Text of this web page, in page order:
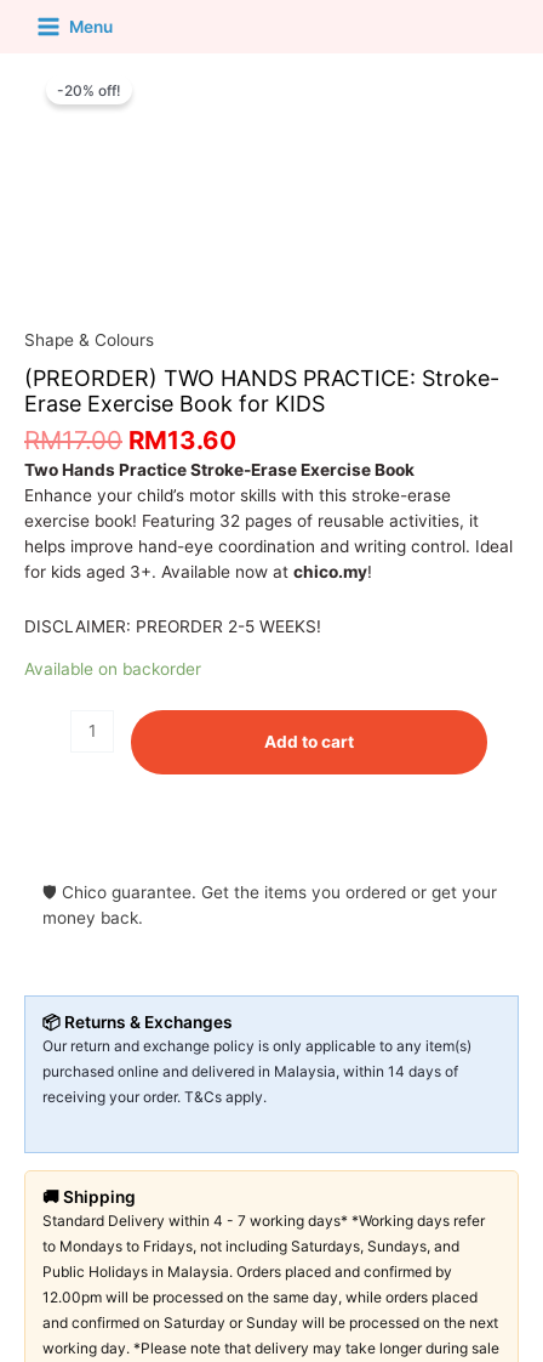
Menu
-20% off!
Shape & Colours
(PREORDER) TWO HANDS PRACTICE: Stroke-
Erase Exercise Book for KIDS
RM17.00 RM13.60
Two Hands Practice Stroke-Erase Exercise Book
Enhance your child’s motor skills with this stroke-erase
exercise book! Featuring 32 pages of reusable activities, it
helps improve hand-eye coordination and writing control. Ideal
for kids aged 3+. Available now at chico.my!
DISCLAIMER: PREORDER 2-5 WEEKS!
Available on backorder
Add to cart
🛡 Chico guarantee. Get the items you ordered or get your
money back.
📦 Returns & Exchanges
Our return and exchange policy is only applicable to any item(s)
purchased online and delivered in Malaysia, within 14 days of
receiving your order. T&Cs apply.
🚚 Shipping
Standard Delivery within 4 - 7 working days* *Working days refer
to Mondays to Fridays, not including Saturdays, Sundays, and
Public Holidays in Malaysia. Orders placed and confirmed by
12.00pm will be processed on the same day, while orders placed
and confirmed on Saturday or Sunday will be processed on the next
working day. *Please note that delivery may take longer during sale